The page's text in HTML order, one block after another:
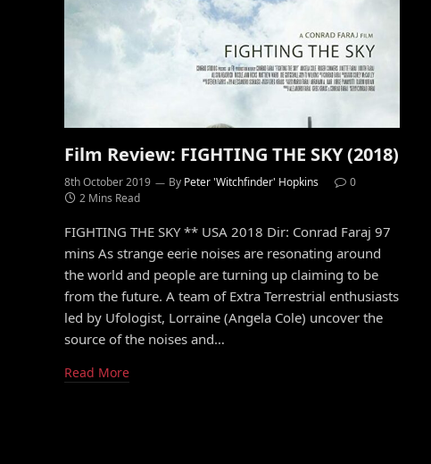
Film Review: FIGHTING THE SKY (2018)
8th October 2019 By Peter 'Witchfinder' Hopkins
0
2 Mins Read
FIGHTING THE SKY ** USA 2018 Dir: Conrad Faraj 97
mins As strange eerie noises are resonating around
the world and people are turning up claiming to be
from the future. A team of Extra Terrestrial enthusiasts
led by Ufologist, Lorraine (Angela Cole) uncover the
source of the noises and…
Read More